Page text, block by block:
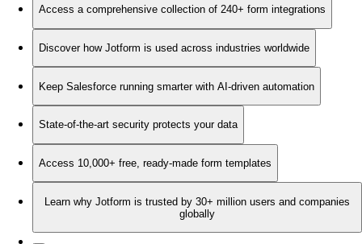
Access a comprehensive collection of 240+ form integrations
Discover how Jotform is used across industries worldwide
Keep Salesforce running smarter with AI-driven automation
State-of-the-art security protects your data
Access 10,000+ free, ready-made form templates
Learn why Jotform is trusted by 30+ million users and companies
globally